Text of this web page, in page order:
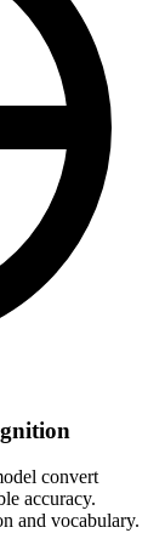
convert
accuracy.
and vocabulary.